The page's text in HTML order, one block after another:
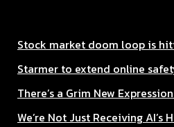
Stock market doom loop is
Starmer to extend online
There’s a Grim New
We’re Not Just Receiving